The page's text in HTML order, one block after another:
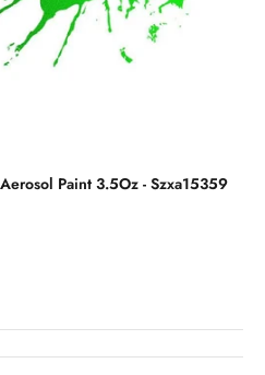
Paint 3.5Oz - Szxa15359